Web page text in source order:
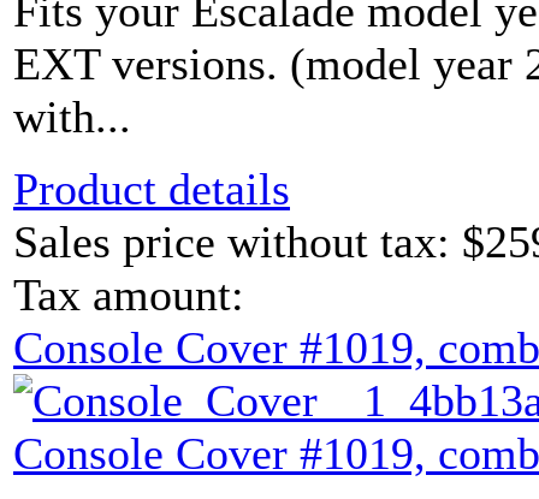
Fits your Escalade model
EXT versions. (model year
with...
Product details
Sales price without tax:
Tax amount:
Console Cover #1019,
Console Cover #1019,